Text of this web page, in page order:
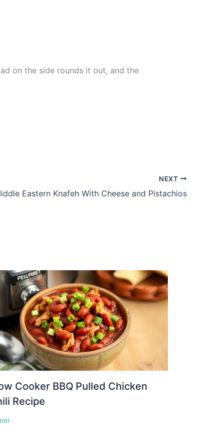
on the side rounds it out, and the
NEXT
Eastern Knafeh With Cheese and Pistachios
Cooker BBQ Pulled Chicken
Recipe